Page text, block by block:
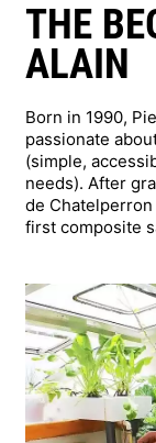
THE
ALAIN
Born in 1990,
passionate
(simple,
needs). After
de
first composite